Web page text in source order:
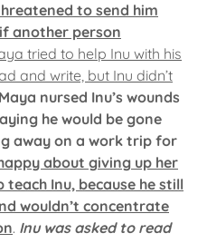
to send him
another person
tried to help Inu with his
and write, but Inu didn’t
Maya nursed Inu’s wounds
he would be gone
away on a work trip for
about giving up her
Inu, because he still
wouldn’t concentrate
. Inu was asked to read